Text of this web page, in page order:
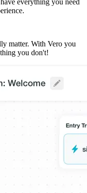
matter. With Vero you
you don't!